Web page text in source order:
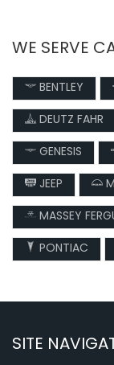
WE SERVE
BENTLEY
DEUTZ FAHR
GENESIS
JEEP
MASSEY
PONTIAC
SITE